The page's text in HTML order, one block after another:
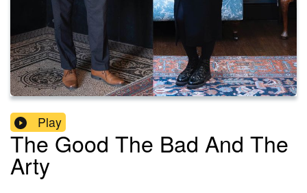
Play
The Good The Bad And The
Arty